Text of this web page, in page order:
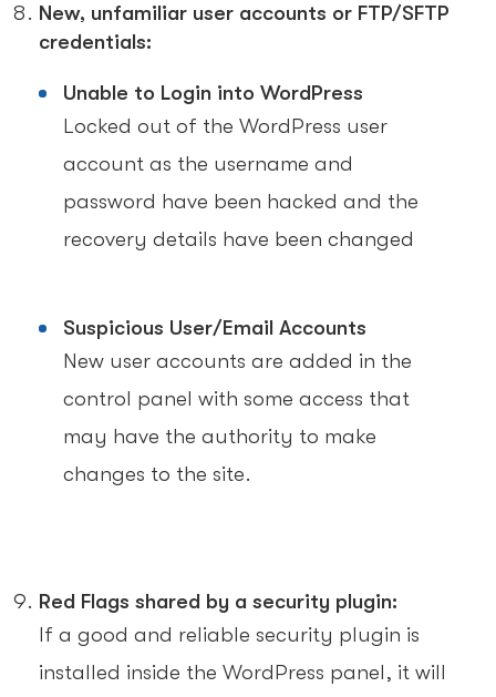
New, unfamiliar user accounts or FTP/SFTP
credentials:
Unable to Login into WordPress
Locked out of the WordPress user
account as the username and
password have been hacked and the
recovery details have been changed
Suspicious User/Email Accounts
New user accounts are added in the
control panel with some access that
may have the authority to make
changes to the site.
Red Flags shared by a security plugin:
If a good and reliable security plugin is
installed inside the WordPress panel, it will